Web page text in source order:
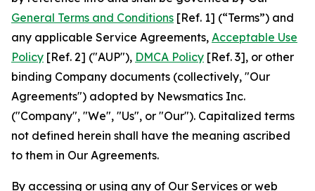
General Terms and Conditions [Ref. 1] (“Terms”) and
any applicable Service Agreements, Acceptable Use
Policy [Ref. 2] ("AUP"), DMCA Policy [Ref. 3], or other
binding Company documents (collectively, "Our
Agreements") adopted by Newsmatics Inc.
("Company", "We", "Us", or "Our"). Capitalized terms
not defined herein shall have the meaning ascribed
to them in Our Agreements.
By accessing or using any of Our Services or web